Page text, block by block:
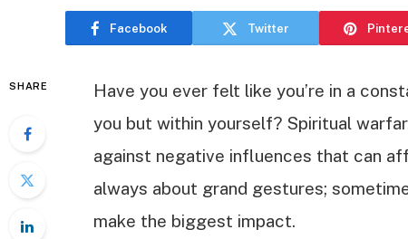
Facebook Twitter
SHARE
Have you ever felt like you’re in a
you but within yourself? Spiritual
against negative influences that can
always about grand gestures;
make the biggest impact.